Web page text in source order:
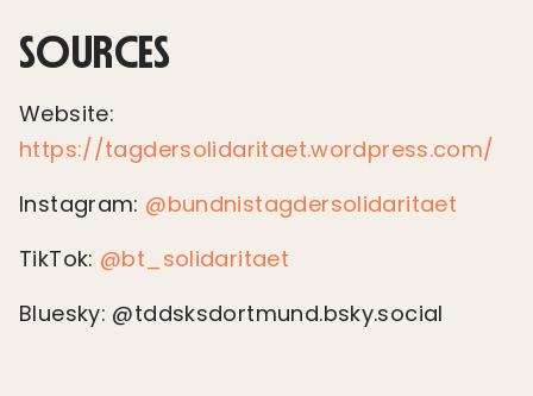
SOURCES
Website:
https://tagdersolidaritaet.wordpress.com/
Instagram: @bundnistagdersolidaritaet
TikTok: @bt_solidaritaet
Bluesky: @tddsksdortmund.bsky.social